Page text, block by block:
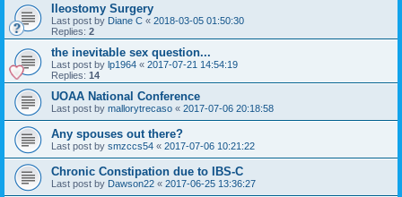
Ileostomy Surgery
Last post by Diane C « 2018-03-05 01:50:30
Replies: 2
the inevitable sex question...
Last post by lp1964 « 2017-07-21 14:54:19
Replies: 14
UOAA National Conference
Last post by mallorytrecaso « 2017-07-06 20:18:58
Any spouses out there?
Last post by smzccs54 « 2017-07-06 10:21:22
Chronic Constipation due to IBS-C
Last post by Dawson22 « 2017-06-25 13:36:27